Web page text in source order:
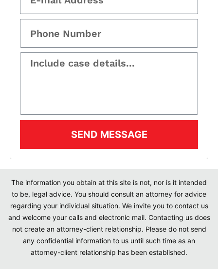
SEND MESSAGE
The information you obtain at this site is not, nor is it intended
to be, legal advice. You should consult an attorney for advice
regarding your individual situation. We invite you to contact us
and welcome your calls and electronic mail. Contacting us does
not create an attorney-client relationship. Please do not send
any confidential information to us until such time as an
attorney-client relationship has been established.